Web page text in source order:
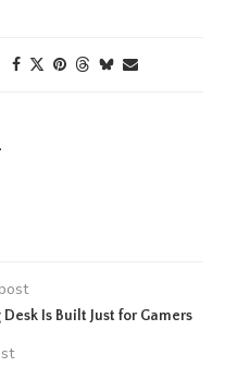
Is Built Just for Gamers